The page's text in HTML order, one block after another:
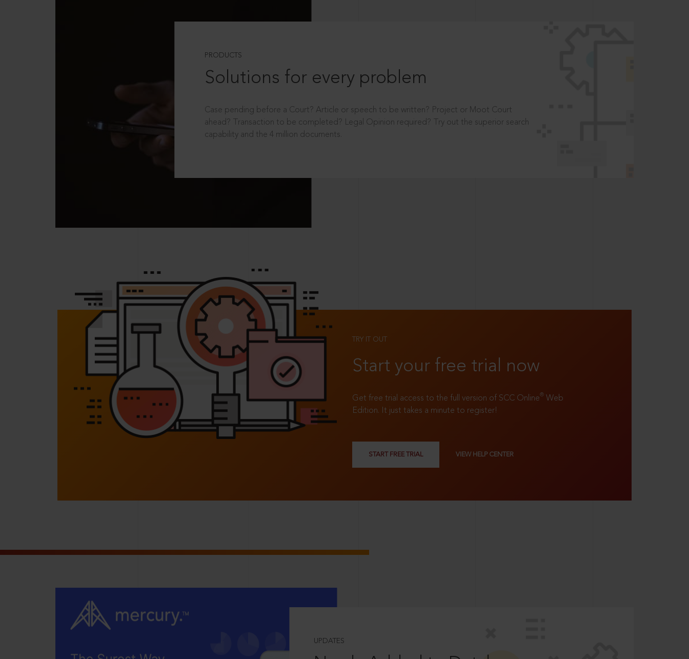
PRODUCTS
Solutions for every problem
Case pending before a Court? Article or speech to be written? Project or Moot Court
ahead? Transaction to be completed? Legal Opinion required? Try out the superior search
capability and the 4 million documents.
TRY IT OUT
Start your free trial now
Get free trial access to the full version of SCC Online® Web
Edition. It just takes a minute to register!
START FREE TRIAL VIEW HELP CENTER
UPDATES